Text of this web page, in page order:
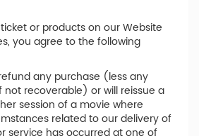
or products on our Website
you agree to the following
any purchase (less any
not recoverable) or will reissue a
session of a movie where
related to our delivery of